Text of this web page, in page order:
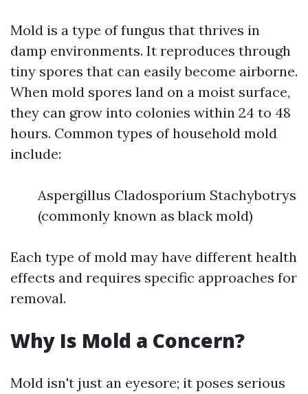
Mold is a type of fungus that thrives in
damp environments. It reproduces through
tiny spores that can easily become airborne.
When mold spores land on a moist surface,
they can grow into colonies within 24 to 48
hours. Common types of household mold
include:
Aspergillus Cladosporium Stachybotrys
(commonly known as black mold)
Each type of mold may have different health
effects and requires specific approaches for
removal.
Why Is Mold a Concern?
Mold isn't just an eyesore; it poses serious